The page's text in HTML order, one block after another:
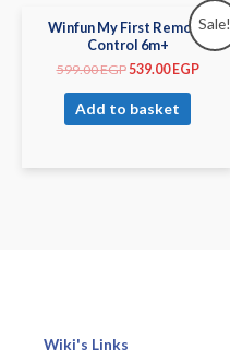
Sale!
Winfun My First Remote
Control 6m+
599.00EGP539.00EGP
Add to basket
Wiki's Links